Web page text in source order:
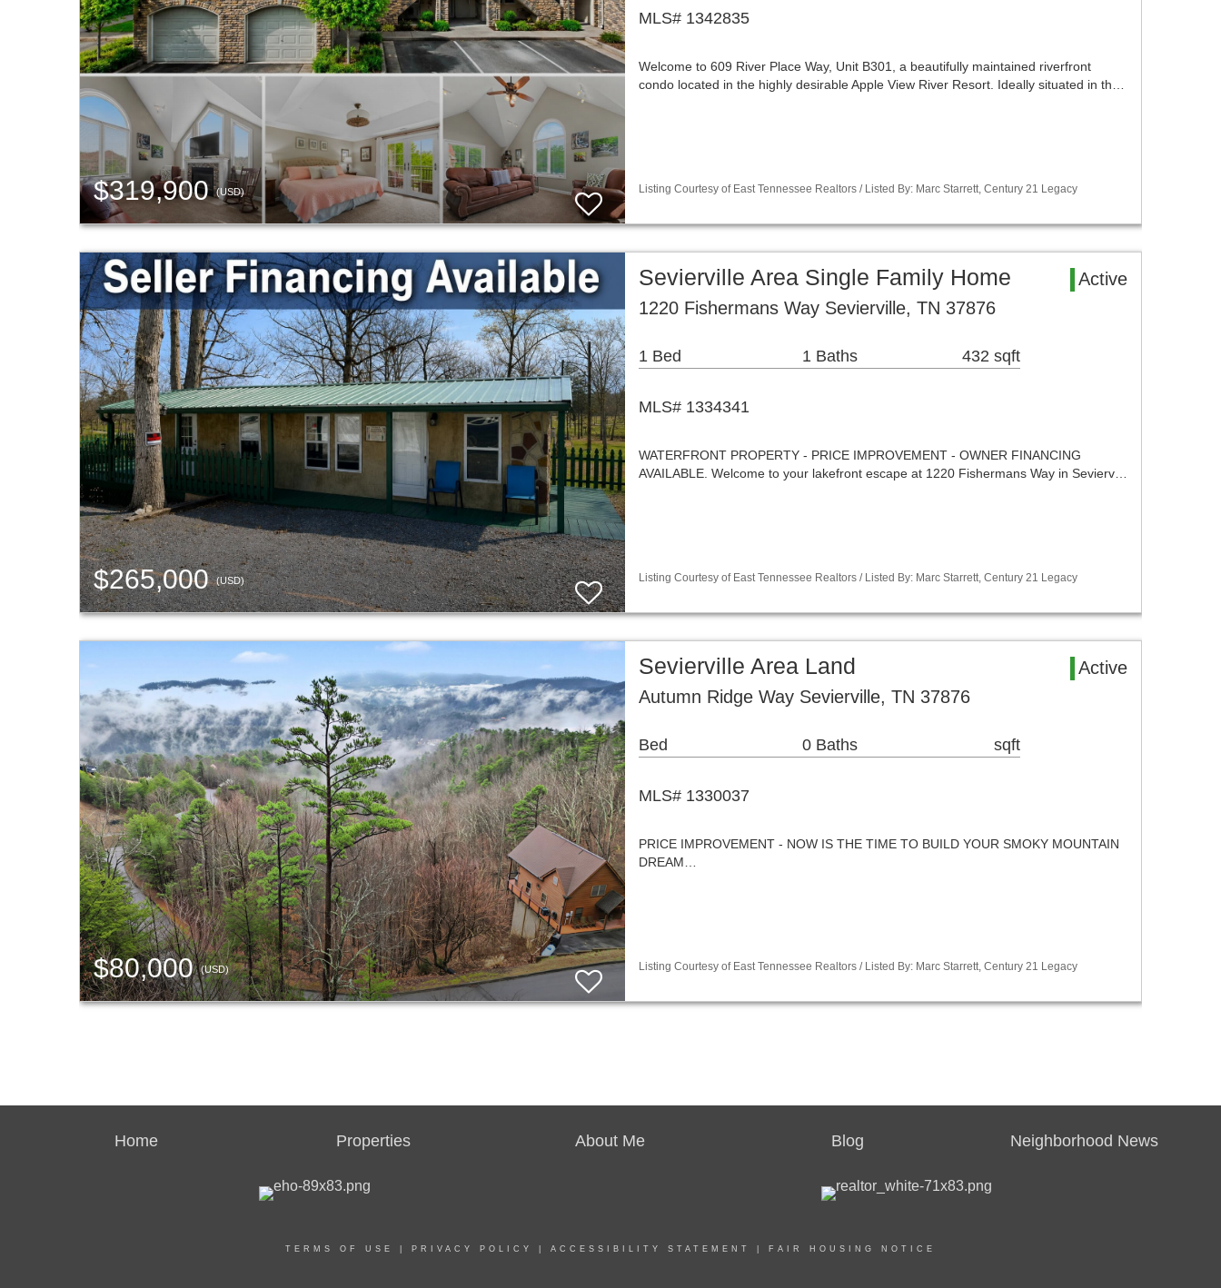
$319,900(USD)
MLS# 1342835
Welcome to 609 River Place Way, Unit B301, a beautifully maintained riverfront
condo located in the highly desirable Apple View River Resort. Ideally situated in th…
Listing Courtesy of East Tennessee Realtors / Listed By: Marc Starrett, Century 21 Legacy
$265,000(USD)
Sevierville Area Single Family Home
Active
1220 Fishermans Way Sevierville, TN 37876
1 Bed 1 Baths 432 sqft
MLS# 1334341
WATERFRONT PROPERTY - PRICE IMPROVEMENT - OWNER FINANCING
AVAILABLE. Welcome to your lakefront escape at 1220 Fishermans Way in Sevierv…
Listing Courtesy of East Tennessee Realtors / Listed By: Marc Starrett, Century 21 Legacy
$80,000(USD)
Sevierville Area Land
Active
Autumn Ridge Way Sevierville, TN 37876
Bed 0 Baths sqft
MLS# 1330037
PRICE IMPROVEMENT - NOW IS THE TIME TO BUILD YOUR SMOKY MOUNTAIN
DREAM…
Listing Courtesy of East Tennessee Realtors / Listed By: Marc Starrett, Century 21 Legacy
Home Properties About Me Blog Neighborhood News
TERMS OF USE PRIVACY POLICY ACCESSIBILITY STATEMENT FAIR HOUSING NOTICE